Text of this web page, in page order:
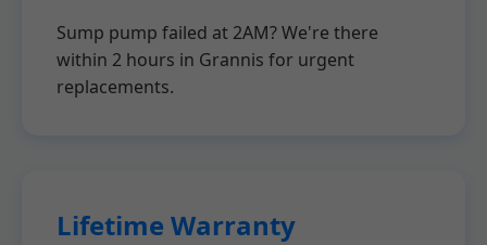
Sump pump failed at 2AM? We're there
within 2 hours in Grannis for urgent
replacements.
Lifetime Warranty